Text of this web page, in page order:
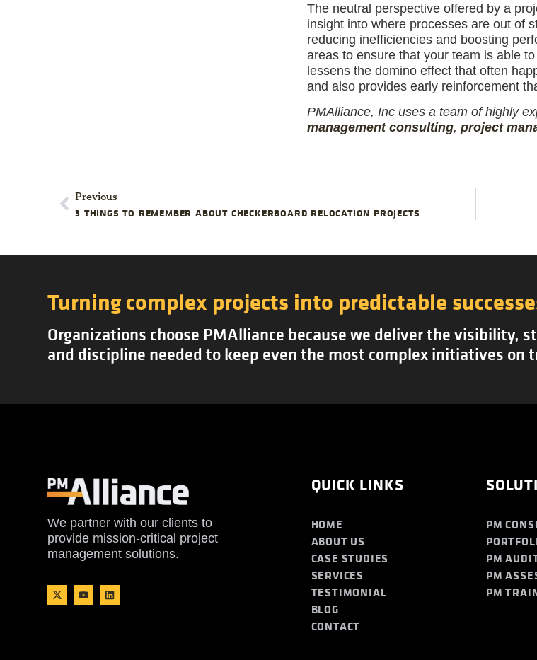
The neutral perspective offered by a
insight into where processes are out of
reducing inefficiencies and boosting
areas to ensure that your team is able
lessens the domino effect that often
and also provides early reinforcement
PMAlliance, Inc uses a team of highly
management consulting, project
Previous
3 THINGS TO REMEMBER ABOUT CHECKERBOARD RELOCATION PROJECTS
Turning complex projects into predictable
Organizations choose PMAlliance because we deliver the visibility,
and discipline needed to keep even the most complex initiatives on
We partner with our clients to
provide mission-critical project
management solutions.
QUICK LINKS
HOME
ABOUT US
CASE STUDIES
SERVICES
TESTIMONIAL
BLOG
CONTACT
PM
PM
PM
PM